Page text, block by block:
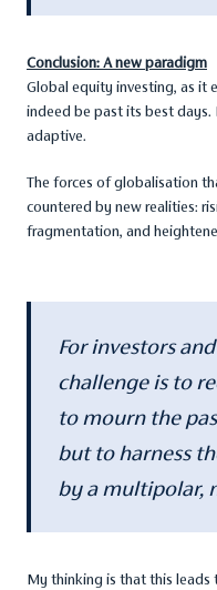
Conclusion: A new paradigm
Global equity investing, as it
indeed be past its best
adaptive.
The forces of globalisation
countered by new realities:
fragmentation, and
For investors
challenge is to
to mourn the
but to harness
by a multipolar,
My thinking is that this leads